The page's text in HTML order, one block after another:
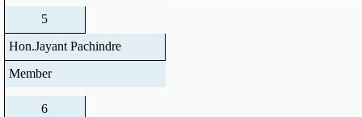
5
Hon.Jayant Pachindre
Member
6